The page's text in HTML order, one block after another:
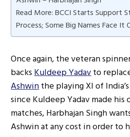
Read More: BCCI Starts Support
Process; Some Big Names Face It
Once again, the veteran
backsKuldeep Yadavto
Ashwinthe playing XI of
since Kuldeep Yadav made
matches, Harbhajan Singh
Ashwin at any cost in order to